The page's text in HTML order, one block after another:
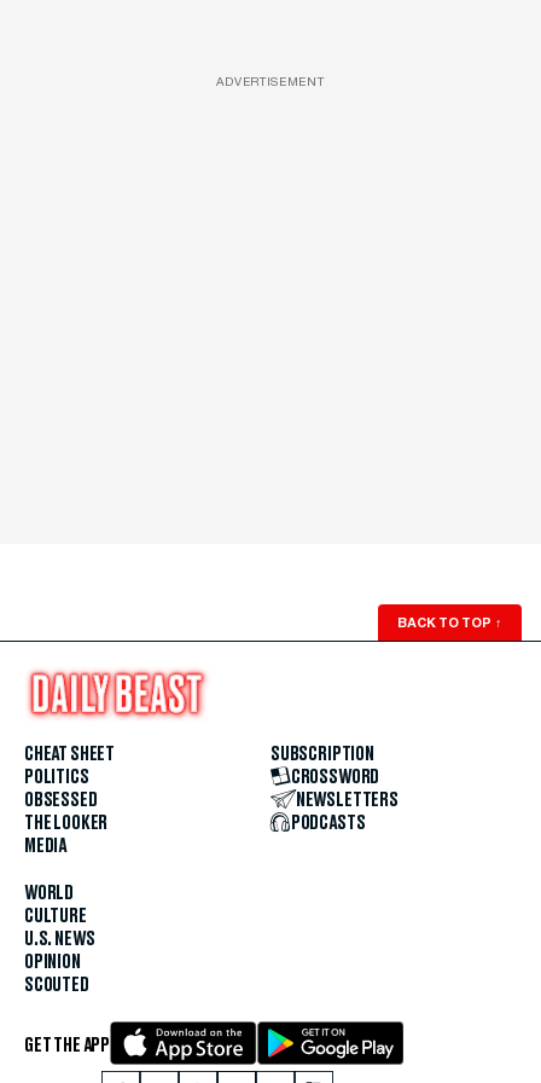
ADVERTISEMENT
BACK TO TOP ↑
CHEAT SHEET
POLITICS
OBSESSED
THE LOOKER
MEDIA
WORLD
CULTURE
U.S. NEWS
OPINION
SCOUTED
SUBSCRIPTION
CROSSWORD
NEWSLETTERS
PODCASTS
GET THE APP